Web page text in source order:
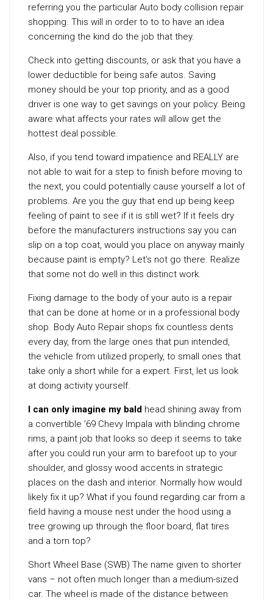
referring you the particular Auto body collision repair
shopping. This will in order to to to have an idea
concerning the kind do the job that they.
Check into getting discounts, or ask that you have a
lower deductible for being safe autos. Saving
money should be your top priority, and as a good
driver is one way to get savings on your policy. Being
aware what affects your rates will allow get the
hottest deal possible.
Also, if you tend toward impatience and REALLY are
not able to wait for a step to finish before moving to
the next, you could potentially cause yourself a lot of
problems. Are you the guy that end up being keep
feeling of paint to see if it is still wet? If it feels dry
before the manufacturers instructions say you can
slip on a top coat, would you place on anyway mainly
because paint is empty? Let’s not go there. Realize
that some not do well in this distinct work.
Fixing damage to the body of your auto is a repair
that can be done at home or in a professional body
shop. Body Auto Repair shops fix countless dents
every day, from the large ones that pun intended,
the vehicle from utilized properly, to small ones that
take only a short while for a expert. First, let us look
at doing activity yourself.
I can only imagine my bald head shining away from
a convertible ’69 Chevy Impala with blinding chrome
rims, a paint job that looks so deep it seems to take
after you could run your arm to barefoot up to your
shoulder, and glossy wood accents in strategic
places on the dash and interior. Normally how would
likely fix it up? What if you found regarding car from a
field having a mouse nest under the hood using a
tree growing up through the floor board, flat tires
and a torn top?
Short Wheel Base (SWB) The name given to shorter
vans – not often much longer than a medium-sized
car. The wheel is made of the distance between